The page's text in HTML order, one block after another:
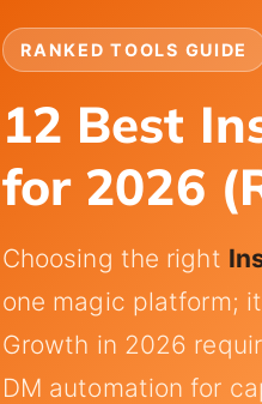
RANKED TOOLS GUIDE
12 Best
for 2026
Choosing the right
one magic platform;
Growth in 2026
DM automation for